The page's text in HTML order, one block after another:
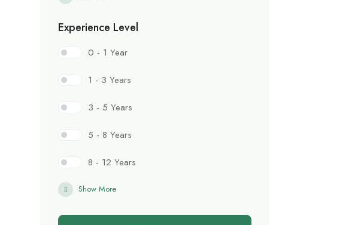
Experience Level
0 - 1 Year
1 - 3 Years
3 - 5 Years
5 - 8 Years
8 - 12 Years
Show More